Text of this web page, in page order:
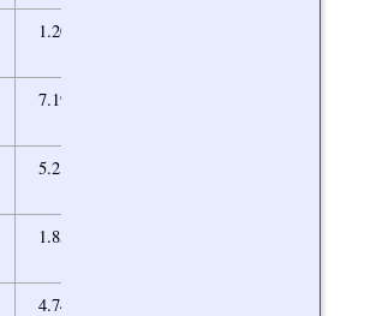
1.20
7.19
5.21
1.85
4.74